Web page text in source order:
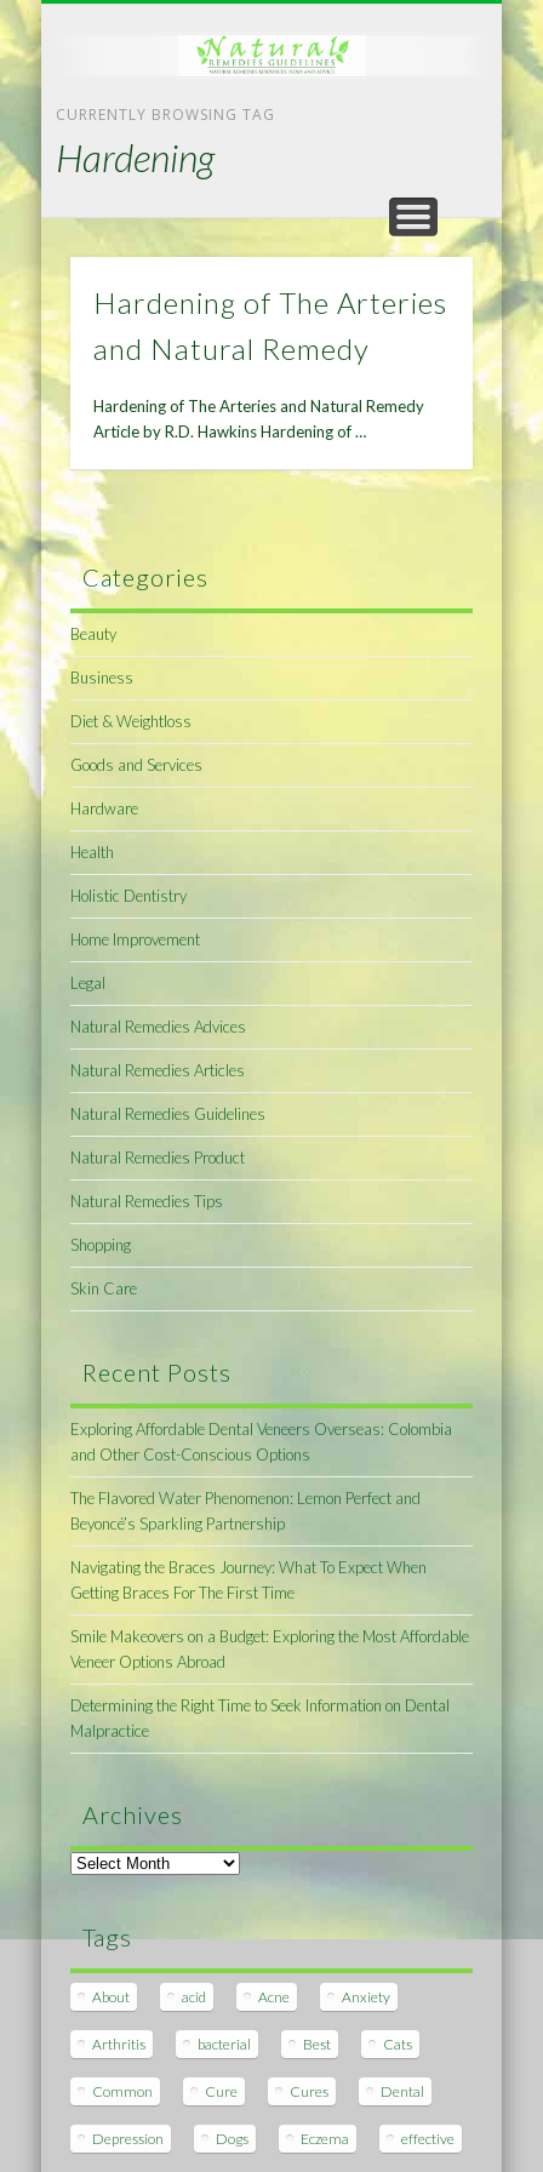
CURRENTLY BROWSING TAG
Hardening
Hardening of The Arteries
and Natural Remedy
Hardening of The Arteries and Natural Remedy
Article by R.D. Hawkins Hardening of …
Categories
Beauty
Business
Diet & Weightloss
Goods and Services
Hardware
Health
Holistic Dentistry
Home Improvement
Legal
Natural Remedies Advices
Natural Remedies Articles
Natural Remedies Guidelines
Natural Remedies Product
Natural Remedies Tips
Shopping
Skin Care
Recent Posts
Exploring Affordable Dental Veneers Overseas: Colombia
and Other Cost-Conscious Options
The Flavored Water Phenomenon: Lemon Perfect and
Beyoncé’s Sparkling Partnership
Navigating the Braces Journey: What To Expect When
Getting Braces For The First Time
Smile Makeovers on a Budget: Exploring the Most Affordable
Veneer Options Abroad
Determining the Right Time to Seek Information on Dental
Malpractice
Archives
Archives
Tags
About acid Acne Anxiety
Arthritis bacterial Best Cats
Common Cure Cures Dental
Depression Dogs Eczema effective